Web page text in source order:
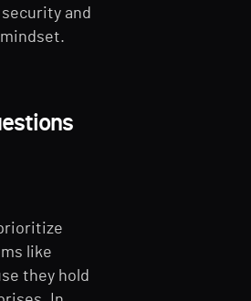
and
like
they hold